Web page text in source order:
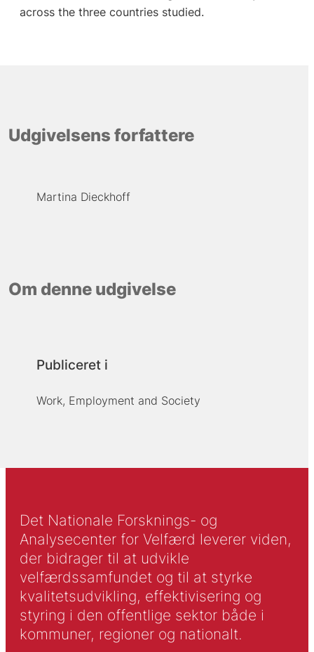
across the three countries studied.
Udgivelsens forfattere
Martina Dieckhoff
Om denne udgivelse
Publiceret i
Work, Employment and Society
Det Nationale Forsknings- og
Analysecenter for Velfærd leverer viden,
der bidrager til at udvikle
velfærdssamfundet og til at styrke
kvalitetsudvikling, effektivisering og
styring i den offentlige sektor både i
kommuner, regioner og nationalt.